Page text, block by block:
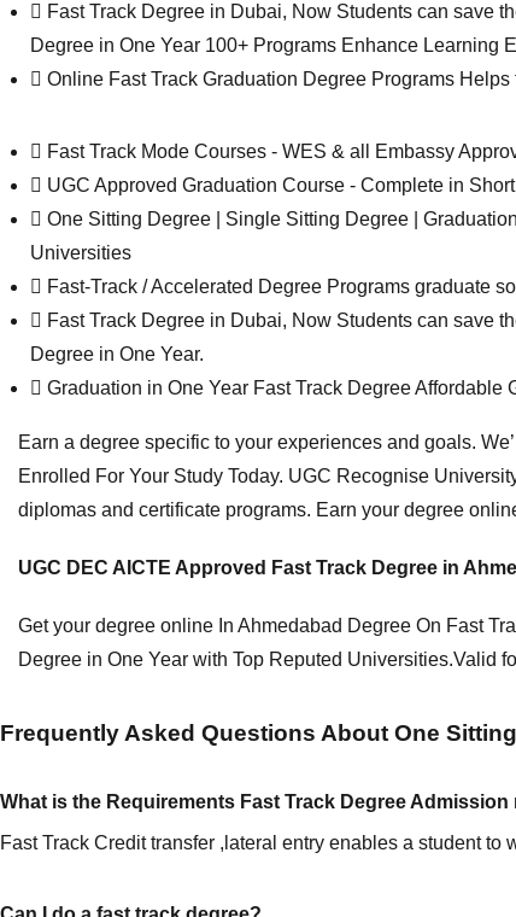
Fast Track Degree in Dubai, Now Students can save
Degree in One Year 100+ Programs Enhance Learning
Online Fast Track Graduation Degree Programs
Fast Track Mode Courses - WES & all Embassy
UGC Approved Graduation Course - Complete in
One Sitting Degree | Single Sitting Degree |
Universities
Fast-Track / Accelerated Degree Programs graduate
Fast Track Degree in Dubai, Now Students can save
Degree in One Year.
Graduation in One Year Fast Track Degree Affordable
Earn a degree specific to your experiences and goals.
Enrolled For Your Study Today. UGC Recognise
diplomas and certificate programs. Earn your degree
UGC DEC AICTE Approved Fast Track Degree in
Get your degree online In Ahmedabad Degree On Fast
Degree in One Year with Top Reputed Universities.Valid
Frequently Asked Questions About One
What is the Requirements Fast Track Degree
Fast Track Credit transfer ,lateral entry enables a student